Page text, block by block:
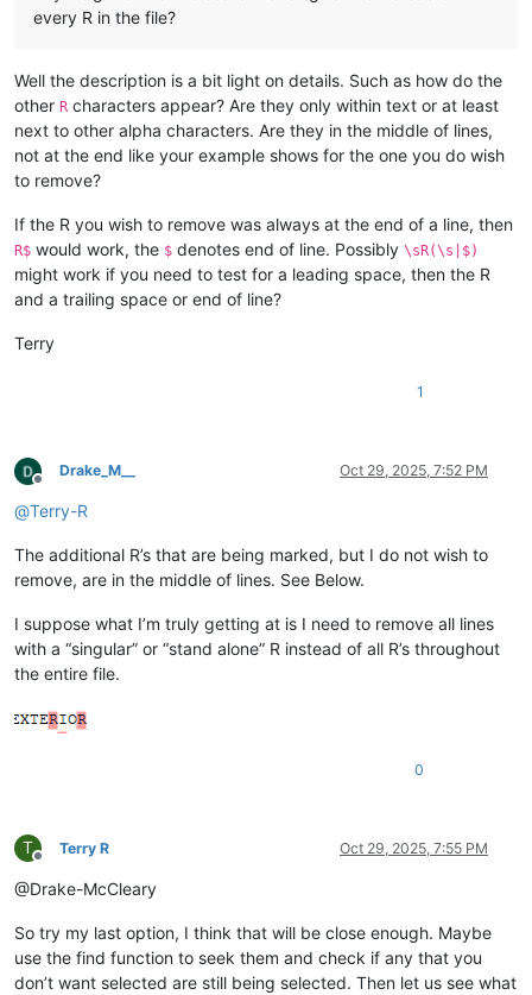
every R in the file?
Well the description is a bit light on details. Such as how do the
other R characters appear? Are they only within text or at least
next to other alpha characters. Are they in the middle of lines,
not at the end like your example shows for the one you do wish
to remove?
If the R you wish to remove was always at the end of a line, then
R$ would work, the $ denotes end of line. Possibly \sR(\s|$)
might work if you need to test for a leading space, then the R
and a trailing space or end of line?
Terry
1
Offline
Drake_M__ Oct 29, 2025, 7:52 PM
@Terry-R
The additional R’s that are being marked, but I do not wish to
remove, are in the middle of lines. See Below.
I suppose what I’m truly getting at is I need to remove all lines
with a “singular” or “stand alone” R instead of all R’s throughout
the entire file.
0
T
Offline
Terry R Oct 29, 2025, 7:55 PM
@Drake-McCleary
So try my last option, I think that will be close enough. Maybe
use the find function to seek them and check if any that you
don’t want selected are still being selected. Then let us see what